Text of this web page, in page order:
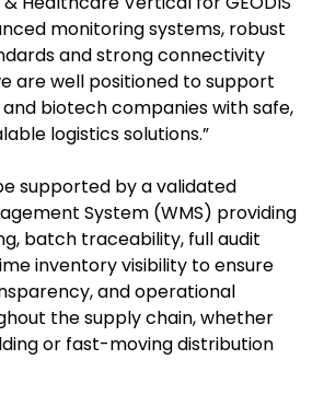
monitoring systems, robust
and strong connectivity
are well positioned to support
biotech companies with safe,
logistics solutions.”
supported by a validated
System (WMS) providing
batch traceability, full audit
inventory visibility to ensure
and operational
the supply chain, whether
or fast-moving distribution